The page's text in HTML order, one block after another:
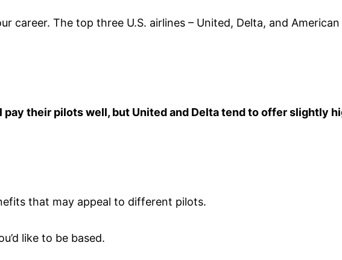
career. The top three U.S. airlines – United, Delta, and
pay their pilots well, but United and Delta tend to offer slightly
that may appeal to different pilots.
like to be based.